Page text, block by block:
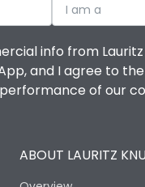
I am a
info from
and I agree to
of our
ABOUT LAURITZ